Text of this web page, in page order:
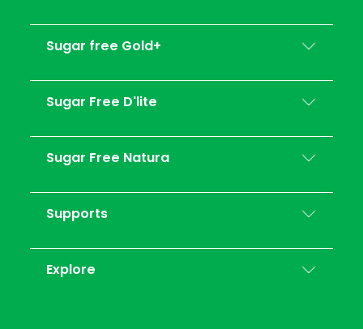
Sugar free Gold+
Sugar Free D'lite
Sugar Free Natura
Supports
Explore